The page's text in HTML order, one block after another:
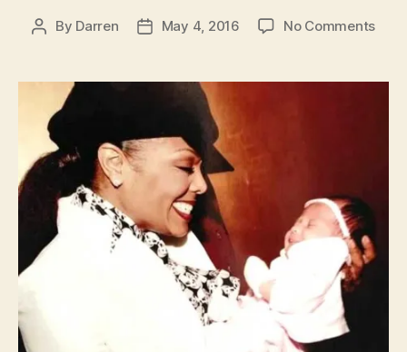
Post
By Darren
PostMay 4, 2016 No Commentson
is